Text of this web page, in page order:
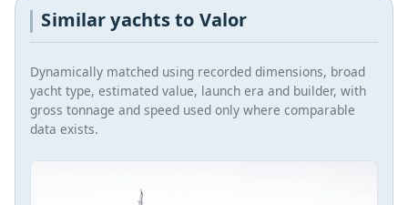
Similar yachts to Valor
Dynamically matched using recorded dimensions, broad
yacht type, estimated value, launch era and builder, with
gross tonnage and speed used only where comparable
data exists.